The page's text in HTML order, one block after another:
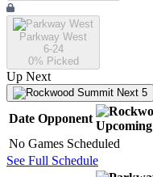
Parkway West
6-24
0% Picked
Up Next
Next 5
Date Opponent
Upcoming
No Games Scheduled
See Full Schedule